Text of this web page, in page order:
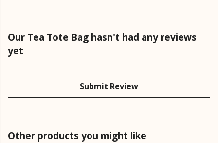
Our Tea Tote Bag hasn't had any reviews
yet
Submit Review
Other products you might like